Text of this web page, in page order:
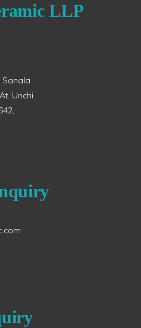
LLP
Sanala
Unchi